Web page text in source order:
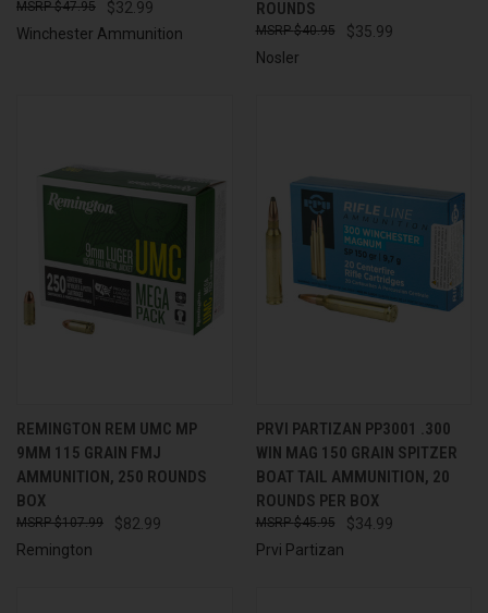
$32.99
$47.95
Winchester Ammunition
ROUNDS
$35.99
$40.95
Nosler
REMINGTON REM UMC MP
9MM 115 GRAIN FMJ
AMMUNITION, 250 ROUNDS
BOX
$82.99
$107.99
Remington
PRVI PARTIZAN PP3001 .300
WIN MAG 150 GRAIN SPITZER
BOAT TAIL AMMUNITION, 20
ROUNDS PER BOX
$34.99
$45.95
Prvi Partizan